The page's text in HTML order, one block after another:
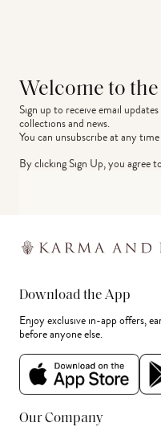
Welcome to
Sign up to receive email
collections and news.
You can unsubscribe at any
By clicking Sign Up, you agree
Download the App
Enjoy exclusive in-app offers,
before anyone else.
Our Company